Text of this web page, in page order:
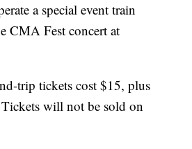
a special event train
CMA Fest concert at
trip tickets cost $15, plus
Tickets will not be sold on